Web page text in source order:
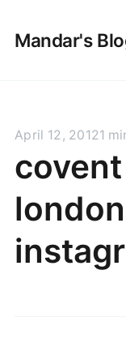
Mandar's
April 12, 20121